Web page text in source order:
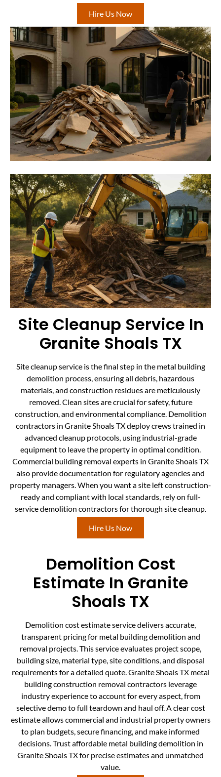
Hire Us Now
Site Cleanup Service In
Granite Shoals TX
Site cleanup service is the final step in the metal building
demolition process, ensuring all debris, hazardous
materials, and construction residues are meticulously
removed. Clean sites are crucial for safety, future
construction, and environmental compliance. Demolition
contractors in Granite Shoals TX deploy crews trained in
advanced cleanup protocols, using industrial-grade
equipment to leave the property in optimal condition.
Commercial building removal experts in Granite Shoals TX
also provide documentation for regulatory agencies and
property managers. When you want a site left construction-
ready and compliant with local standards, rely on full-
service demolition contractors for thorough site cleanup.
Hire Us Now
Demolition Cost
Estimate In Granite
Shoals TX
Demolition cost estimate service delivers accurate,
transparent pricing for metal building demolition and
removal projects. This service evaluates project scope,
building size, material type, site conditions, and disposal
requirements for a detailed quote. Granite Shoals TX metal
building construction removal contractors leverage
industry experience to account for every aspect, from
selective demo to full teardown and haul off. A clear cost
estimate allows commercial and industrial property owners
to plan budgets, secure financing, and make informed
decisions. Trust affordable metal building demolition in
Granite Shoals TX for precise estimates and unmatched
value.